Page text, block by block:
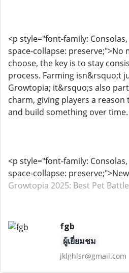
<p style="font-family:
space-collapse:
choose, the key is to stay
process. Farming isn&rsquo;t
Growtopia; it&rsquo;s also
charm, giving players a reason
and build something over time.
<p style="font-family:
space-collapse:
Growtopia 2025: Best Pet
fgb
ผู้เยี่ยมชม
jklghlsr@gmail.com